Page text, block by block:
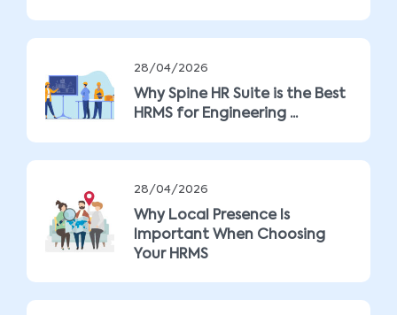
28/04/2026
Why Spine HR Suite is the Best
HRMS for Engineering ...
28/04/2026
Why Local Presence Is
Important When Choosing
Your HRMS